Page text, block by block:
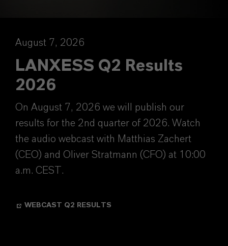
August 7, 2026
LANXESS Q2 Results
2026
On August 7, 2026 we will publish our
results for the 2nd quarter of 2026. Watch
the audio webcast with Matthias Zachert
(CEO) and Oliver Stratmann (CFO) at 10:00
a.m. CEST.
WEBCAST Q2 RESULTS